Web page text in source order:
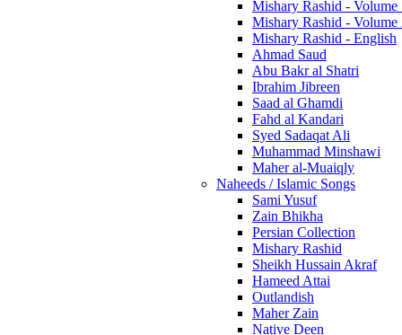
Mishary Rashid - Volume
Mishary Rashid - Volume
Mishary Rashid - English
Ahmad Saud
Abu Bakr al Shatri
Ibrahim Jibreen
Saad al Ghamdi
Fahd al Kandari
Syed Sadaqat Ali
Muhammad Minshawi
Maher al-Muaiqly
Naheeds / Islamic Songs
Sami Yusuf
Zain Bhikha
Persian Collection
Mishary Rashid
Sheikh Hussain Akraf
Hameed Attai
Outlandish
Maher Zain
Native Deen